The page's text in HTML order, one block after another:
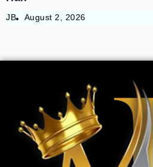
JB August 2, 2026